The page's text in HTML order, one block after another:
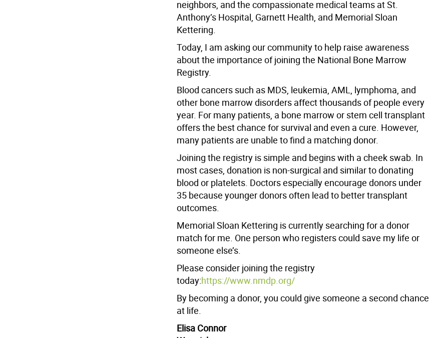
neighbors, and the compassionate medical teams at St.
Anthony’s Hospital, Garnett Health, and Memorial Sloan
Kettering.
Today, I am asking our community to help raise awareness
about the importance of joining the National Bone Marrow
Registry.
Blood cancers such as MDS, leukemia, AML, lymphoma, and
other bone marrow disorders affect thousands of people every
year. For many patients, a bone marrow or stem cell transplant
offers the best chance for survival and even a cure. However,
many patients are unable to find a matching donor.
Joining the registry is simple and begins with a cheek swab. In
most cases, donation is non-surgical and similar to donating
blood or platelets. Doctors especially encourage donors under
35 because younger donors often lead to better transplant
outcomes.
Memorial Sloan Kettering is currently searching for a donor
match for me. One person who registers could save my life or
someone else’s.
Please consider joining the registry
today:https://www.nmdp.org/
By becoming a donor, you could give someone a second chance
at life.
Elisa Connor